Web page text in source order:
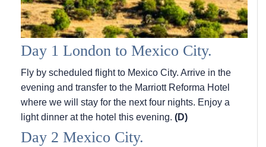
Day 1 London to Mexico City.
Fly by scheduled flight to Mexico City. Arrive in the
evening and transfer to the Marriott Reforma Hotel
where we will stay for the next four nights. Enjoy a
light dinner at the hotel this evening. (D)
Day 2 Mexico City.